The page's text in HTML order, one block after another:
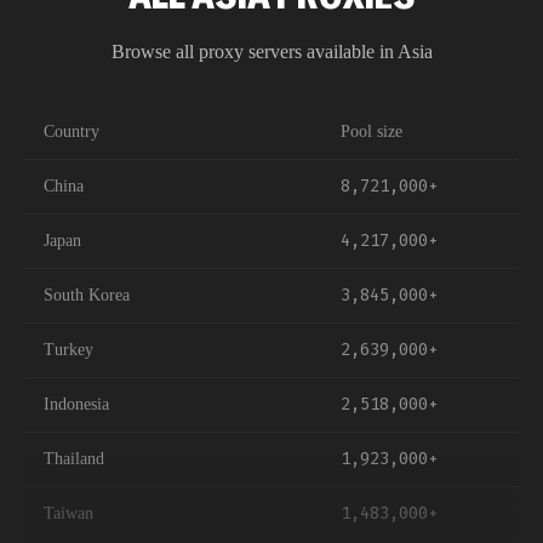
traffic. All types draw from our 40,000+ India IP pool.
Browse all proxy servers available in Asia
Country Pool size
China 8,721,000+
Japan 4,217,000+
South Korea 3,845,000+
Turkey 2,639,000+
Indonesia 2,518,000+
Thailand 1,923,000+
Taiwan 1,483,000+